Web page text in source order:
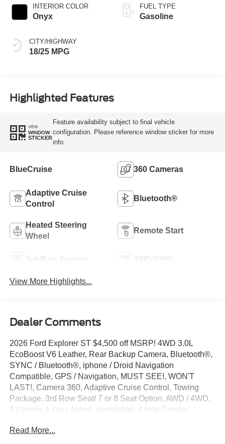
INTERIOR COLOR
Onyx
CITY/HIGHWAY
18/25 MPG
FUEL TYPE
Gasoline
Highlighted Features
VIEW
WINDOW
STICKER
Feature availability subject to final vehicle
configuration. Please reference window sticker for more
info.
BlueCruise 360 Cameras
Adaptive Cruise
Control
Bluetooth®
Heated Steering
Wheel
Remote Start
3rd Row Seating 4WD/AWD
View More Highlights...
Dealer Comments
2026 Ford Explorer ST $4,500 off MSRP! 4WD 3.0L
EcoBoost V6 Leather, Rear Backup Camera, Bluetooth®,
SYNC / Bluetooth®, iphone / Droid Navigation
Compatible, GPS / Navigation, MUST SEE!, WON'T
LAST!, Camera 360, Adaptive Cruise Control, Towing
Package, 3rd Row Seat/ 7 or 8 Seat Option, AWD / 4WD,
All books & keys (when applicable), Apple Carplay,
Keeping Assist, Keyless Go / Push Button Start, Explorer
Read More...